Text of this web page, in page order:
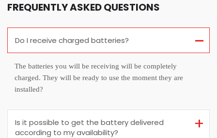
FREQUENTLY ASKED QUESTIONS
Do I receive charged batteries?
The batteries you will be receiving will be completely
charged. They will be ready to use the moment they are
installed?
Is it possible to get the battery delivered
according to my availability?